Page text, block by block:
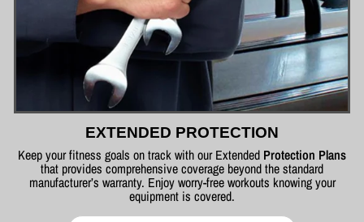
EXTENDED PROTECTION
Keep your fitness goals on track with our Extended Protection Plans
that provides comprehensive coverage beyond the standard
manufacturer’s warranty. Enjoy worry-free workouts knowing your
equipment is covered.